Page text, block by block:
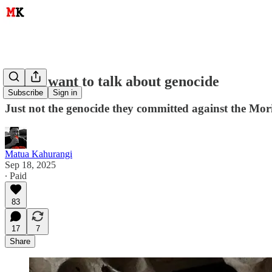
Subscribe Sign in
Māori want to talk about genocide
Just not the genocide they committed against the
Matua Kahurangi
Sep 18, 2025
∙ Paid
83
17
7
Share